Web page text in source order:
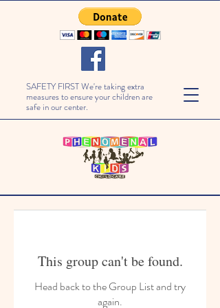
SAFETY FIRST We're taking extra
measures to ensure your children are
safe in our center.
This group can't be found.
Head back to the Group List and try
again.